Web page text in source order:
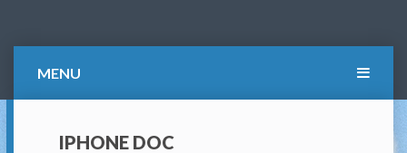
MENU
IPHONE DOC